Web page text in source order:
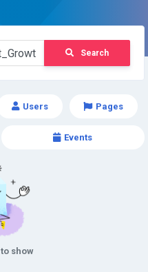
Search
Users Pages
Events
show